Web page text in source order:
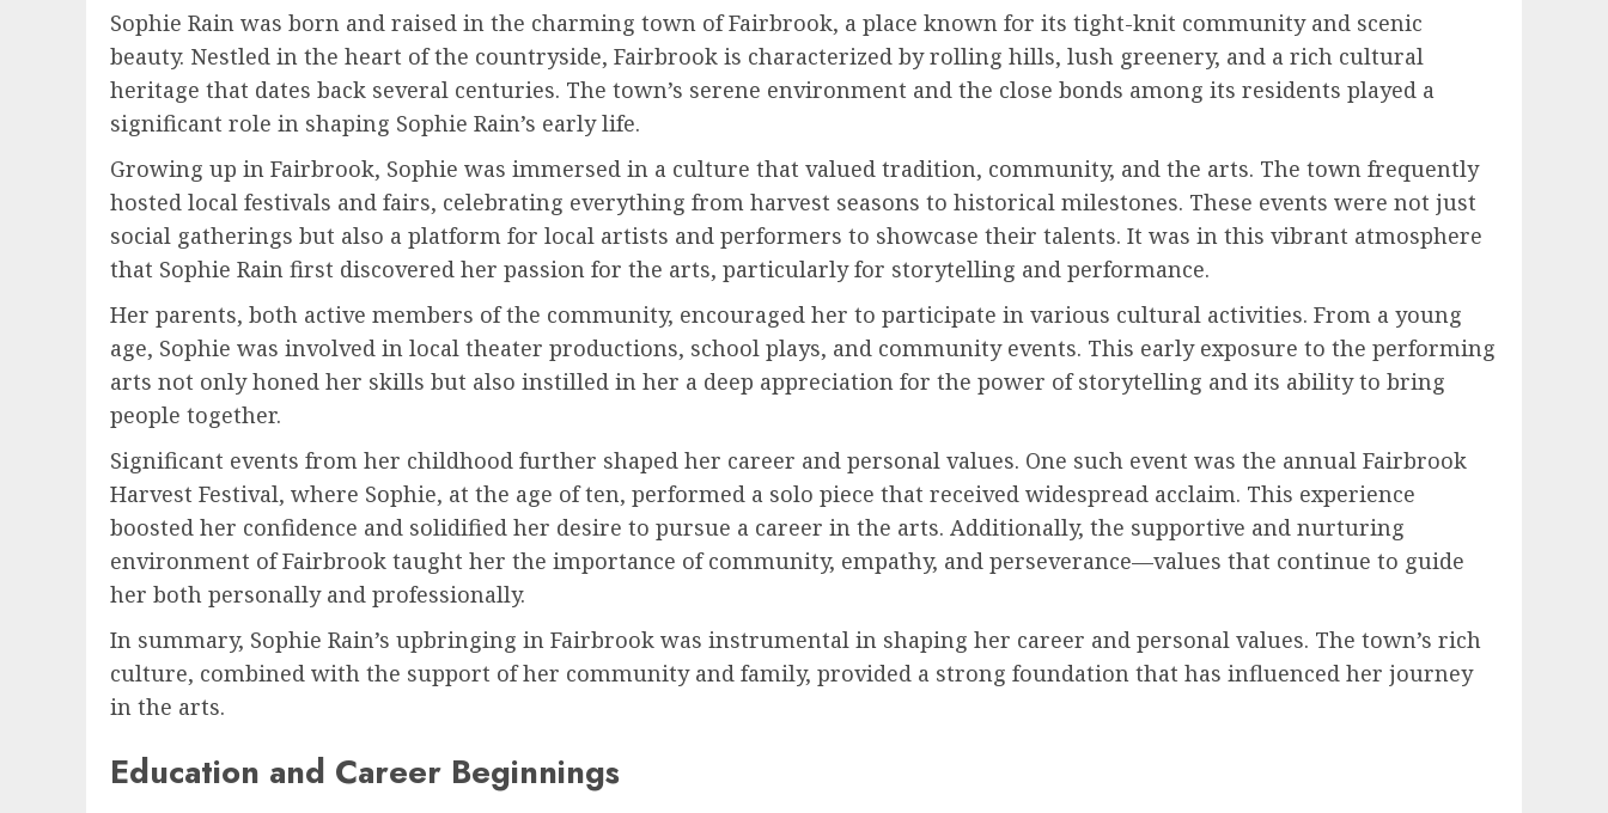
Sophie Rain was born and raised in the charming town of Fairbrook, a place known for its tight-knit community and scenic
beauty. Nestled in the heart of the countryside, Fairbrook is characterized by rolling hills, lush greenery, and a rich cultural
heritage that dates back several centuries. The town’s serene environment and the close bonds among its residents played a
significant role in shaping Sophie Rain’s early life.
Growing up in Fairbrook, Sophie was immersed in a culture that valued tradition, community, and the arts. The town frequently
hosted local festivals and fairs, celebrating everything from harvest seasons to historical milestones. These events were not just
social gatherings but also a platform for local artists and performers to showcase their talents. It was in this vibrant atmosphere
that Sophie Rain first discovered her passion for the arts, particularly for storytelling and performance.
Her parents, both active members of the community, encouraged her to participate in various cultural activities. From a young
age, Sophie was involved in local theater productions, school plays, and community events. This early exposure to the performing
arts not only honed her skills but also instilled in her a deep appreciation for the power of storytelling and its ability to bring
people together.
Significant events from her childhood further shaped her career and personal values. One such event was the annual Fairbrook
Harvest Festival, where Sophie, at the age of ten, performed a solo piece that received widespread acclaim. This experience
boosted her confidence and solidified her desire to pursue a career in the arts. Additionally, the supportive and nurturing
environment of Fairbrook taught her the importance of community, empathy, and perseverance—values that continue to guide
her both personally and professionally.
In summary, Sophie Rain’s upbringing in Fairbrook was instrumental in shaping her career and personal values. The town’s rich
culture, combined with the support of her community and family, provided a strong foundation that has influenced her journey
in the arts.
Education and Career Beginnings